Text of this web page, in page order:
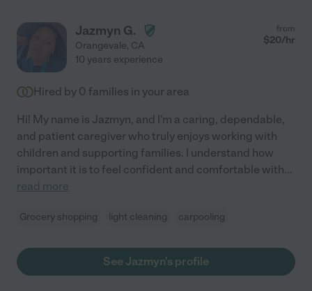
Jazmyn G.
Orangevale, CA
from
$20/hr
10 years experience
Hired by 0 families in your area
Hi! My name is Jazmyn, and I'm a caring, dependable,
and patient caregiver who truly enjoys working with
children and supporting families. I understand how
important it is to feel confident and comfortable with...
read more
Grocery shopping light cleaning carpooling
See Jazmyn's profile